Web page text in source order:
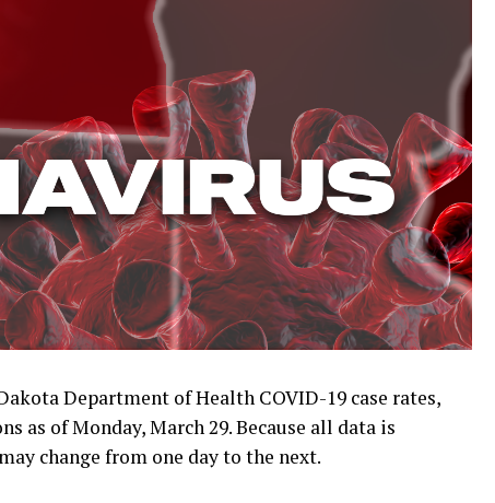
Department of Health COVID-19 case rates,
as of Monday, March 29. Because all data is
change from one day to the next.